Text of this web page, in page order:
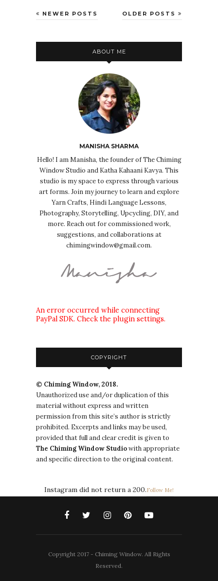
OLDER POSTS
NEWER POSTS
ABOUT ME
MANISHA SHARMA
Hello! I am Manisha, the founder of The Chiming
Window Studio and Katha Kahaani Kavya. This
studio is my space to express through various
art forms. Join my journey to learn and explore
Yarn Crafts, Hindi Language Lessons,
Photography, Storytelling, Upcycling, DIY, and
more. Reach out for commissioned work,
suggestions, and collaborations at
chimingwindow@gmail.com.
An error occurred while connecting
PayPal SDK. Check the plugin settings.
COPYRIGHT
© Chiming Window, 2018.
Unauthorized use and/or duplication of this
material without express and written
permission from this site’s author is strictly
prohibited. Excerpts and links may be used,
provided that full and clear credit is given to
The Chiming Window Studiowith appropriate
and specific direction to the original content.
Instagram did not return a 200.Follow Me!
Copyright 2017 - Chiming Window. All Rights
Reserved.